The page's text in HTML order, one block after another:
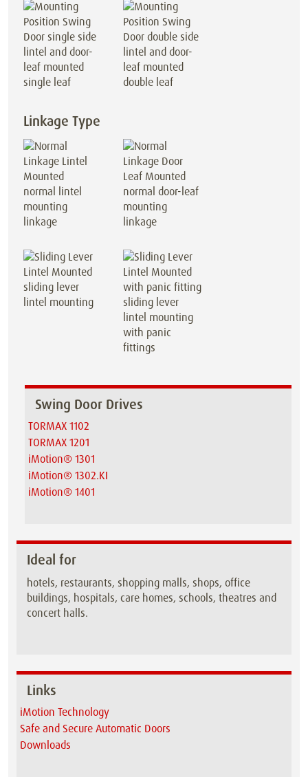
lintel and door-
leaf mounted
single leaf
lintel and door-
leaf mounted
double leaf
Linkage Type
normal lintel
mounting
linkage
normal door-leaf
mounting
linkage
sliding lever
lintel mounting
sliding lever
lintel mounting
with panic
fittings
Swing Door Drives
TORMAX 1102
TORMAX 1201
iMotion® 1301
iMotion® 1302.KI
iMotion® 1401
Ideal for
hotels, restaurants, shopping malls, shops, office
buildings, hospitals, care homes, schools, theatres and
concert halls.
Links
iMotion Technology
Safe and Secure Automatic Doors
Downloads